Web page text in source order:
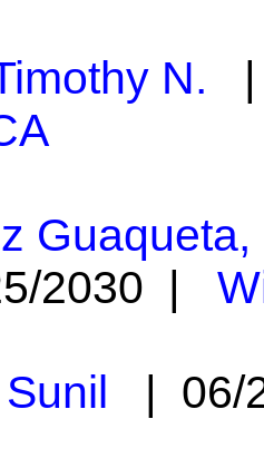
N. |
2030 |
| 06/